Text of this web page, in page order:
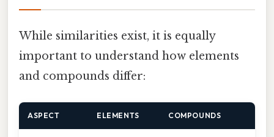
While similarities exist, it is equally
important to understand how elements
and compounds differ:
ASPECT ELEMENTS COMPOUNDS